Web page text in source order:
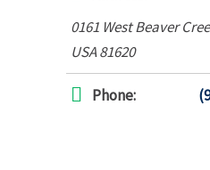
0161 West Beaver
USA81620
Phone: